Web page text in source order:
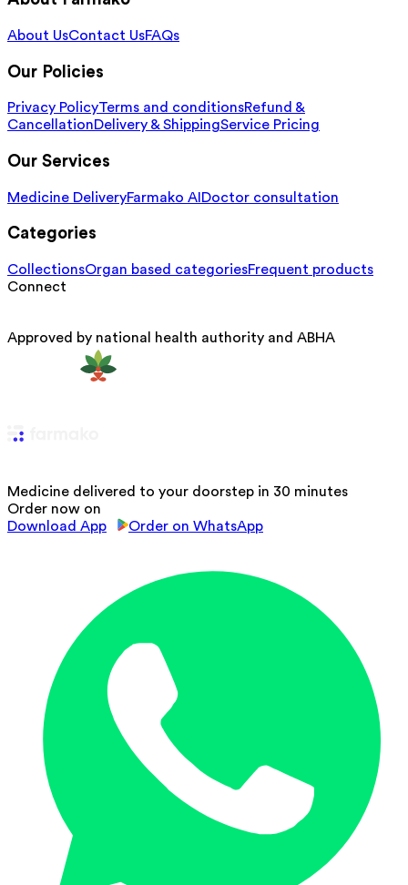
About UsContact UsFAQs
Our Policies
Privacy PolicyTerms and conditionsRefund &
CancellationDelivery & ShippingService Pricing
Our Services
Medicine DeliveryFarmako AI Doctor consultation
Categories
CollectionsOrgan based categoriesFrequent products
Connect
Approved by national health authority and ABHA
Medicine delivered to your doorstep in 30 minutes
Order now on
Download App
Order on WhatsApp